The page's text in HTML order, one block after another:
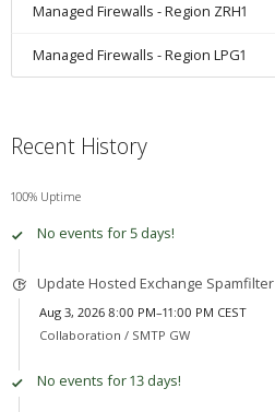
Managed Firewalls - Region ZRH1
Managed Firewalls - Region LPG1
Recent History
100% Uptime
No events for 5 days!
Update Hosted Exchange Spamfilter
Aug 3, 2026 8:00 PM–11:00 PM CEST
Collaboration / SMTP GW
No events for 13 days!